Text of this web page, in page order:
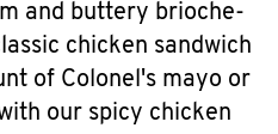
and buttery brioche-
chicken sandwich
of Colonel's mayo or
our spicy chicken